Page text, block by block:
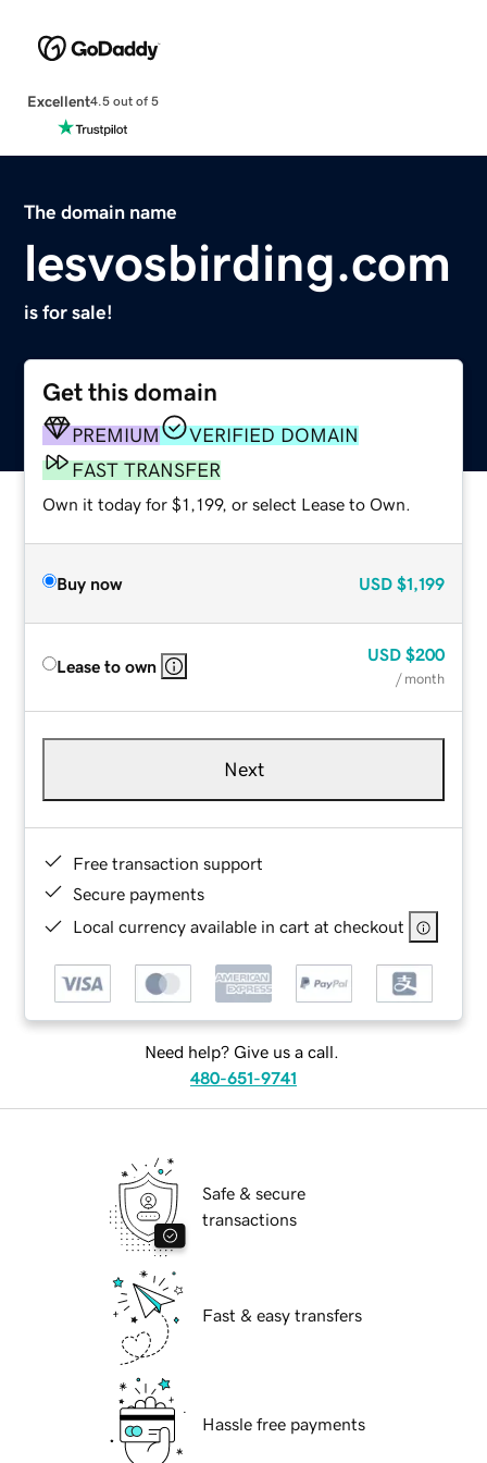
Excellent4.5 out of 5
The domain name
lesvosbirding.com
is for sale!
Get this domain
PREMIUM
VERIFIED DOMAIN
FAST TRANSFER
Own it today for $1,199, or select Lease to Own.
Buy now USD $1,199
Lease to own
USD $200
/ month
Next
Free transaction support
Secure payments
Local currency available in cart at checkout
Need help? Give us a call.
480-651-9741
Safe & secure
transactions
Fast & easy transfers
Hassle free payments